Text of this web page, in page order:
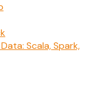
Scala, Spark,